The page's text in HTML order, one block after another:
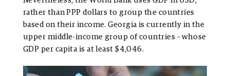
rather than PPP dollars to group the countries
based on their income. Georgia is currently in the
upper middle-income group of countries – whose
GDP per capita is at least $4,046.